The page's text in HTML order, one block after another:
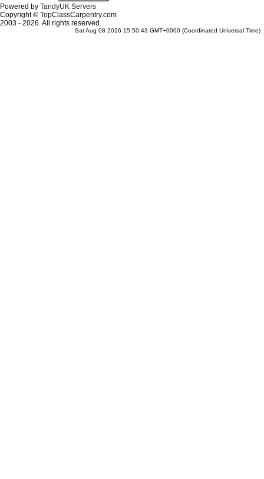
Powered by TandyUK Servers
Copyright © TopClassCarpentry.com
2003 - 2026. All rights reserved.
Sat Aug 08 2026 15:50:43 GMT+0000 (Coordinated Universal Time)